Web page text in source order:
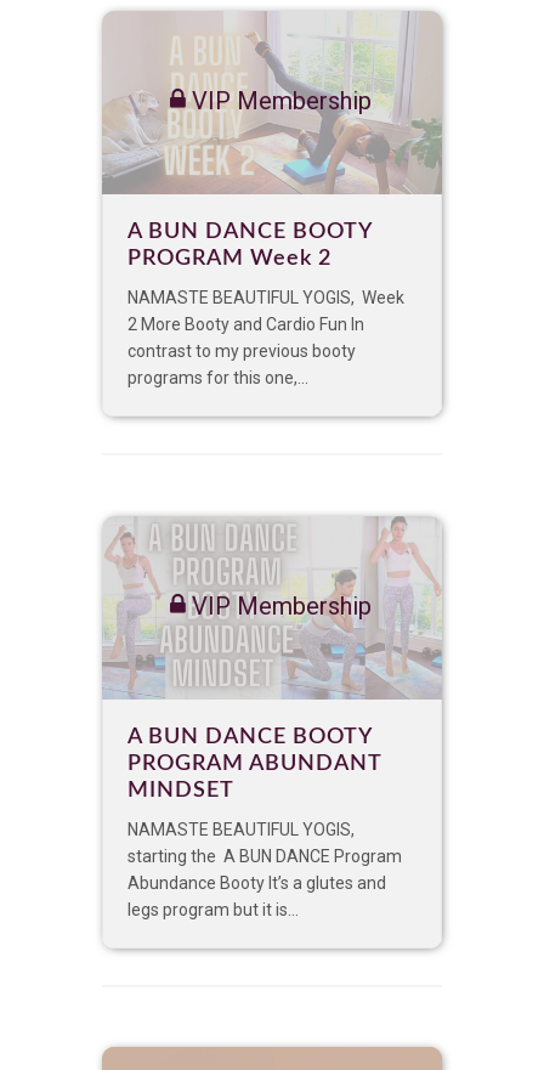
VIP Membership
A BUN DANCE BOOTY
PROGRAM Week 2
NAMASTE BEAUTIFUL YOGIS, Week
2 More Booty and Cardio Fun In
contrast to my previous booty
programs for this one,...
VIP Membership
A BUN DANCE BOOTY
PROGRAM ABUNDANT
MINDSET
NAMASTE BEAUTIFUL YOGIS,
starting the A BUN DANCE Program
Abundance Booty It’s a glutes and
legs program but it is...